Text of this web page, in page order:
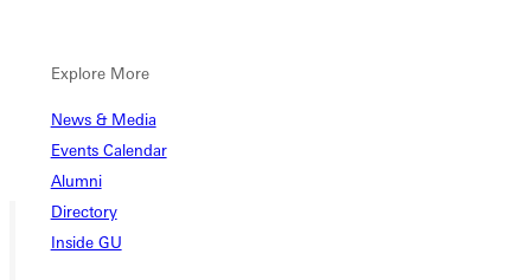
Explore More
News & Media
Events Calendar
Alumni
Directory
Inside GU
Pocahontas After-School Program